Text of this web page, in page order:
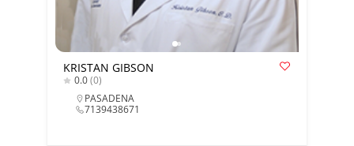
KRISTAN GIBSON
0.0(0)
PASADENA
7139438671